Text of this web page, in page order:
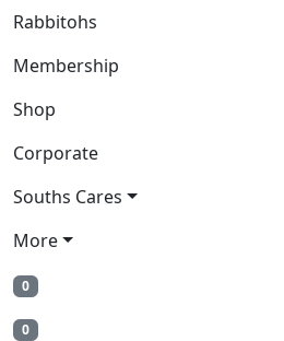
Rabbitohs
Membership
Shop
Corporate
Souths Cares
More
0
0